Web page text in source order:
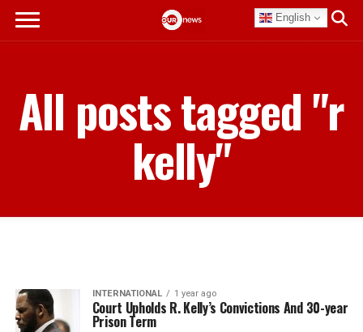
English
All posts tagged "r
kelly"
INTERNATIONAL 1 year ago
Court Upholds R. Kelly’s Convictions And 30-year
Prison Term